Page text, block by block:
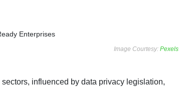
Image Courtesy: Pexels
influenced by data privacy legislation,